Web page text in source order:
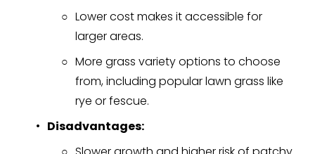
Lower cost makes it accessible for
larger areas.
More grass variety options to choose
from, including popular lawn grass like
rye or fescue.
Disadvantages: